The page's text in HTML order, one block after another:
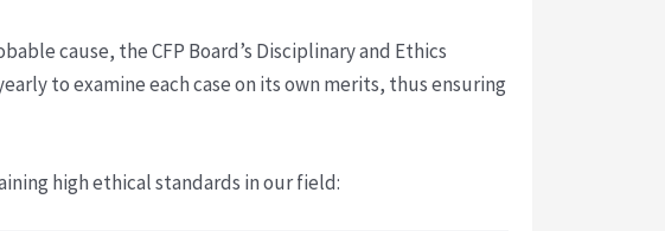
cause, the CFP Board’s Disciplinary and Ethics
to examine each case on its own merits, thus ensuring
high ethical standards in our field: